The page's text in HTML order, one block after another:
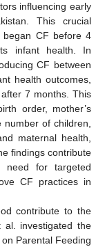
influencing early
This crucial
began CF before 4
infant health. In
CF between
health outcomes,
7 months. This
order, mother’s
number of children,
maternal health,
findings contribute
need for targeted
CF practices in
contribute to the
al. investigated the
Parental Feeding